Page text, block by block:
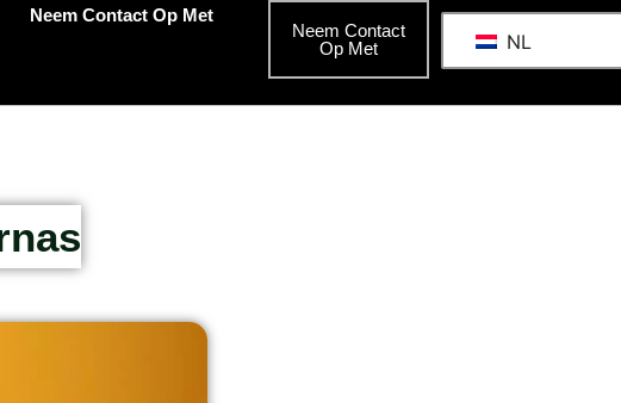
Neem Contact Op Met
Neem Contact
Op Met
NL